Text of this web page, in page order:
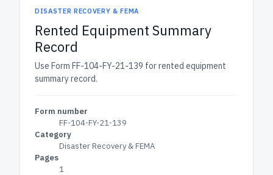
DISASTER RECOVERY & FEMA
Rented Equipment Summary
Record
Use Form FF-104-FY-21-139 for rented equipment
summary record.
Form number
FF-104-FY-21-139
Category
Disaster Recovery & FEMA
Pages
1